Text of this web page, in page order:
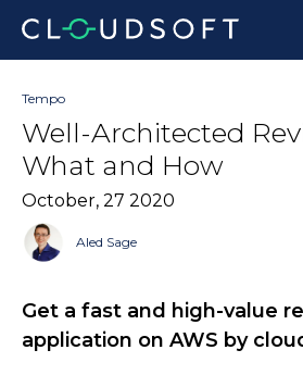
content
Tempo
Well-Architected
What and How
October, 27 2020
Aled Sage
Get a fast and high-value
application on AWS by